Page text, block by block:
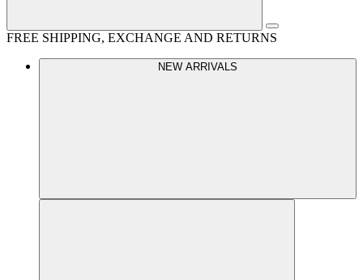
FREE SHIPPING, EXCHANGE AND RETURNS
NEW ARRIVALS